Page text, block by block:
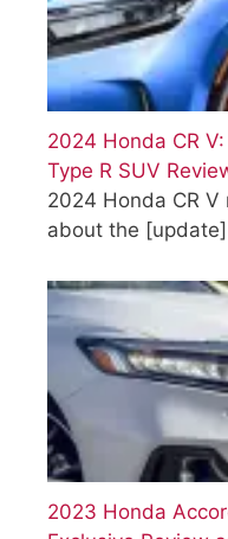
2024 Honda CR
Type R SUV
2024 Honda CR
about the [update]
2023 Honda